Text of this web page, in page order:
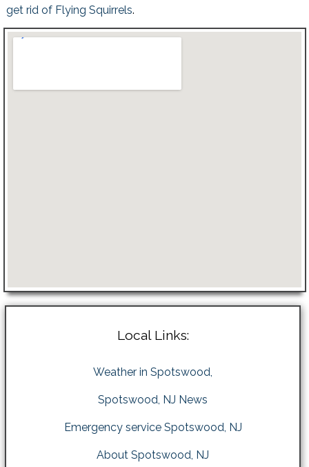
get rid of Flying Squirrels.
Local Links:
Weather in Spotswood,
Spotswood, NJ News
Emergency service Spotswood, NJ
About Spotswood, NJ